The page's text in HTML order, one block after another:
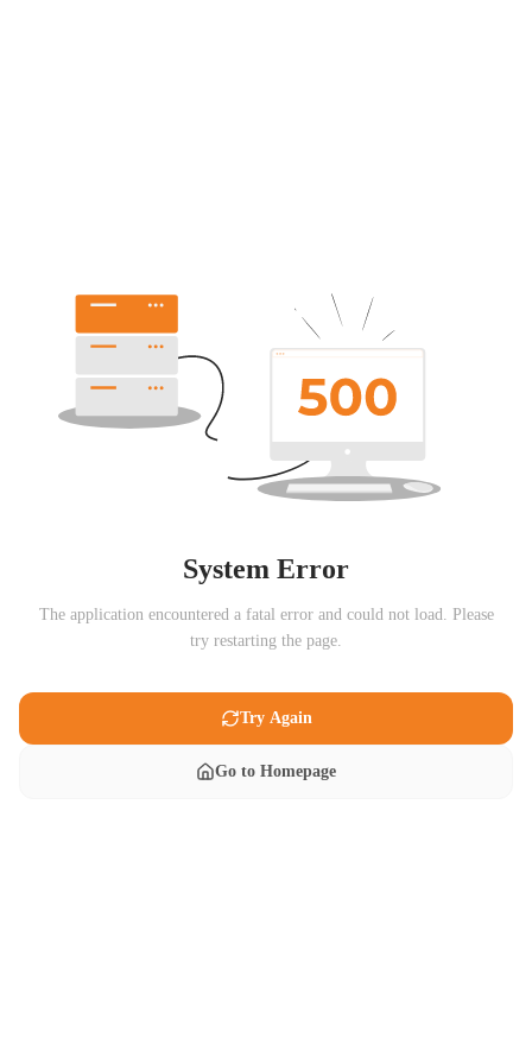
System Error
The application encountered a fatal error and could not load. Please
try restarting the page.
Try Again
Go to Homepage